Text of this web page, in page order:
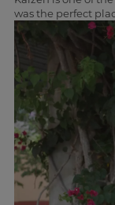
was the perfect